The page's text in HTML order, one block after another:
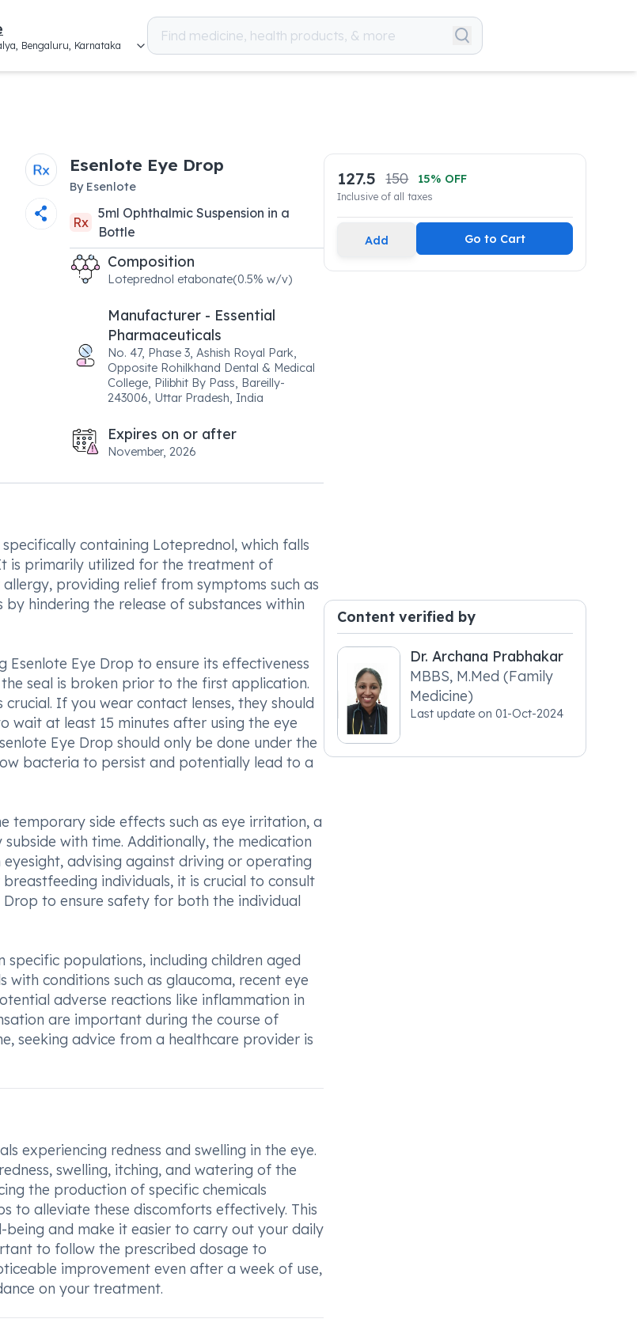
Bengaluru, Karnataka
Esenlote Eye Drop
By Esenlote
Rx
5ml Ophthalmic Suspension in a
Bottle
Composition
Loteprednol etabonate(0.5% w/v)
Manufacturer - Essential
Pharmaceuticals
No. 47, Phase 3, Ashish Royal Park,
Opposite Rohilkhand Dental & Medical
College, Pilibhit By Pass, Bareilly-
243006, Uttar Pradesh, India
Expires on or after
November, 2026
containing Loteprednol, which falls
is primarily utilized for the treatment of
providing relief from symptoms such as
by hindering the release of substances within
Eye Drop to ensure its effectiveness
seal is broken prior to the first application.
If you wear contact lenses, they should
wait at least 15 minutes after using the eye
Eye Drop should only be done under the
bacteria to persist and potentially lead to a
temporary side effects such as eye irritation, a
with time. Additionally, the medication
advising against driving or operating
individuals, it is crucial to consult
to ensure safety for both the individual
specific populations, including children aged
conditions such as glaucoma, recent eye
adverse reactions like inflammation in
are important during the course of
seeking advice from a healthcare provider is
experiencing redness and swelling in the eye.
swelling, itching, and watering of the
the production of specific chemicals
to alleviate these discomforts effectively. This
and make it easier to carry out your daily
to follow the prescribed dosage to
improvement even after a week of use,
on your treatment.
127.5 150 15% OFF
Inclusive of all taxes
Add Go to Cart
Content verified by
Dr. Archana Prabhakar
MBBS, M.Med (Family
Medicine)
Last update on01-Oct-2024